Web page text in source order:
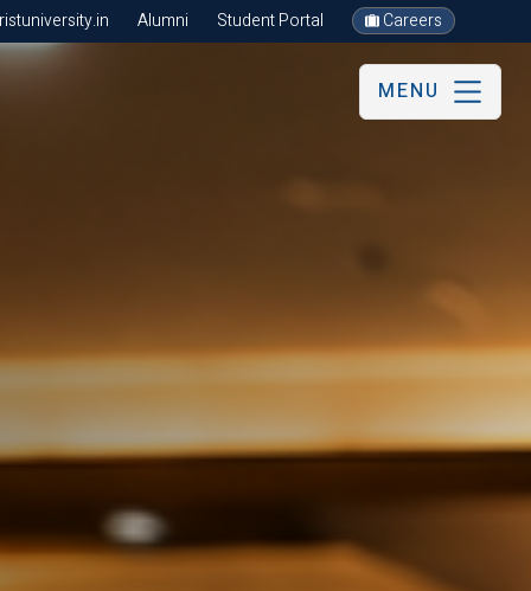
Alumni Student Portal Careers
MENU